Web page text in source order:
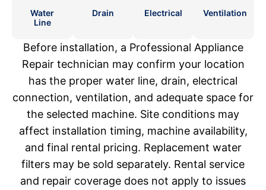
Water
Line
Drain Electrical Ventilation
Before installation, a Professional Appliance
Repair technician may confirm your location
has the proper water line, drain, electrical
connection, ventilation, and adequate space for
the selected machine. Site conditions may
affect installation timing, machine availability,
and final rental pricing. Replacement water
filters may be sold separately. Rental service
and repair coverage does not apply to issues